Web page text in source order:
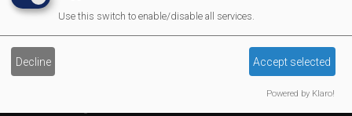
Fun Day
Lunch Club
Use this switch to enable/disable all services.
Decline Accept selected
Powered by Klaro!